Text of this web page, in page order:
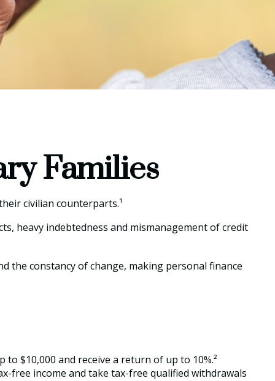
Families
civilian counterparts.¹
heavy indebtedness and mismanagement of credit
the constancy of change, making personal finance
$10,000 and receive a return of up to 10%.²
free income and take tax-free qualified withdrawals